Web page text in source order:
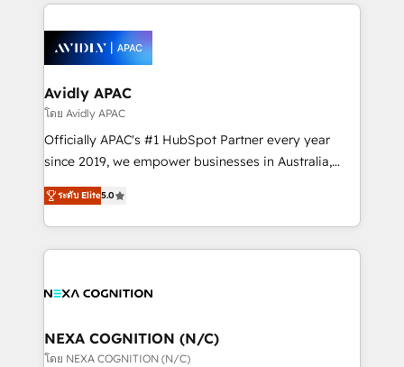
things are happening.
experience. Working hand-in-hand with your team,
we’ll assemble a RevOps machine that drives more
traffic, generates better leads and crushes your
revenue goals. We've worked with thousands of
HubSpot customers and we'd love to work with you
too! Clients come to us for: Advanced CRM solutions
HubSpot Data System Migrations between systems
to HubSpot New lead generation strategies Time-
Avidly APAC
โดย Avidly APAC
Officially APAC's #1 HubSpot Partner every year
since 2019, we empower businesses in Australia,
New Zealand, and globally to realise their full
potential through enterprise HubSpot CRM
implementation. And we deliver best practice across
the whole HubSpot platform, covering marketing,
all businesses, from start-up to Enterprise, and have
the world. Our human approach to digital
transformation is designed for businesses who want
ระดับ Elite5.0
NEXA COGNITION (N/C)
โดย NEXA COGNITION (N/C)